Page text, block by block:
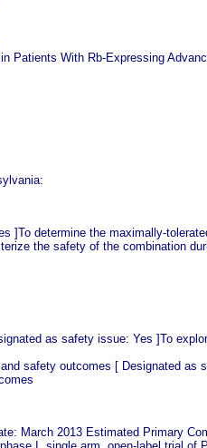
Patients With Rb-Expressing
]To determine the maximally-
the safety of the combination
as safety issue: Yes ]To
safety outcomes [ Designated as
March 2013 Estimated Primary